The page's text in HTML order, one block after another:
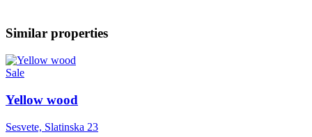
Similar properties
Sale
Yellow wood
Sesvete, Slatinska 23